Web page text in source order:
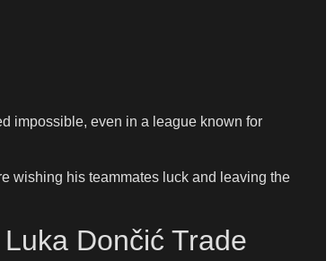
impossible, even in a league known for
wishing his teammates luck and leaving the
Dončić Trade